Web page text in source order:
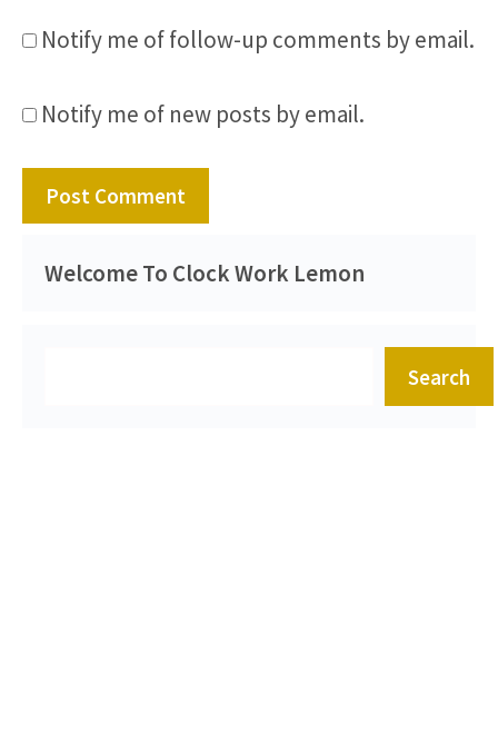
Notify me of follow-up comments by email.
Notify me of new posts by email.
Welcome To Clock Work Lemon
Search